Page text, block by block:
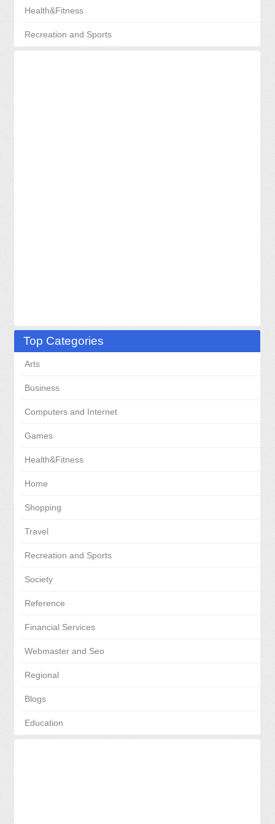
Health&Fitness
Recreation and Sports
Top Categories
Arts
Business
Computers and Internet
Games
Health&Fitness
Home
Shopping
Travel
Recreation and Sports
Society
Reference
Financial Services
Webmaster and Seo
Regional
Blogs
Education